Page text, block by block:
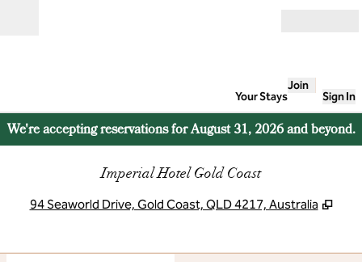
Your Stays
Join
Sign In
We're accepting reservations for August 31, 2026 and beyond.
Imperial Hotel Gold Coast
94 Seaworld Drive, Gold Coast, QLD 4217, Australia ,